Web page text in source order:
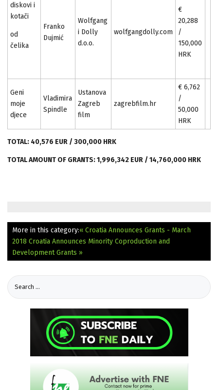
diskovi i
kotači
od
čelika
Franko
Dujmić
Wolfgang
i Dolly
d.o.o.
wolfgangdolly.com
€
20,288
/
150,000
HRK
Geni
moje
djece
Vladimira
Spindle
Ustanova
Zagreb
film
zagrebfilm.hr
€ 6,762
/
50,000
HRK
TOTAL: 40,576 EUR / 300,000 HRK
TOTAL AMOUNT OF GRANTS: 1,996,342 EUR / 14,760,000 HRK
More in this category:« Croatia Announces Grants - March
2018 Croatia Announces Minority Coproduction and
Development Grants »